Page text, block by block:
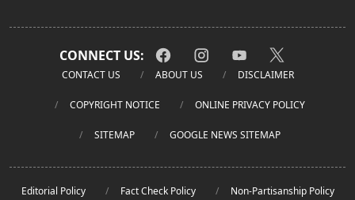
CONNECT US:
CONTACT US ABOUT US DISCLAIMER
COPYRIGHT NOTICE ONLINE PRIVACY POLICY
SITEMAP GOOGLE NEWS SITEMAP
Editorial Policy Fact Check Policy Non-Partisanship Policy